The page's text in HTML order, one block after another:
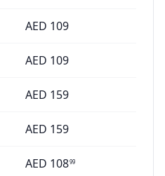
AED 109
AED 109
AED 159
AED 159
AED 10899